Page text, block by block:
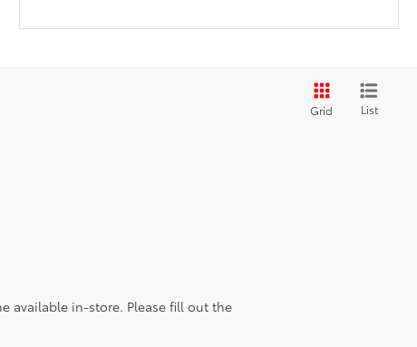
Grid List
available in-store. Please fill out the